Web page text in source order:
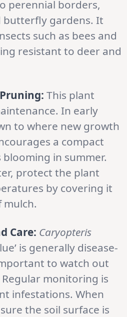
perennial borders,
butterfly gardens. It
such as bees and
resistant to deer and
This plant
In early
to where new growth
a compact
in summer.
protect the plant
by covering it
mulch.
Care: Caryopteris
is generally disease-
to watch out
monitoring is
infestations. When
the soil surface is